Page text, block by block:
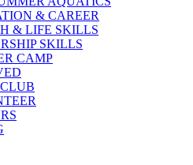
& CAREER
& LIFE SKILLS
SKILLS
CAMP